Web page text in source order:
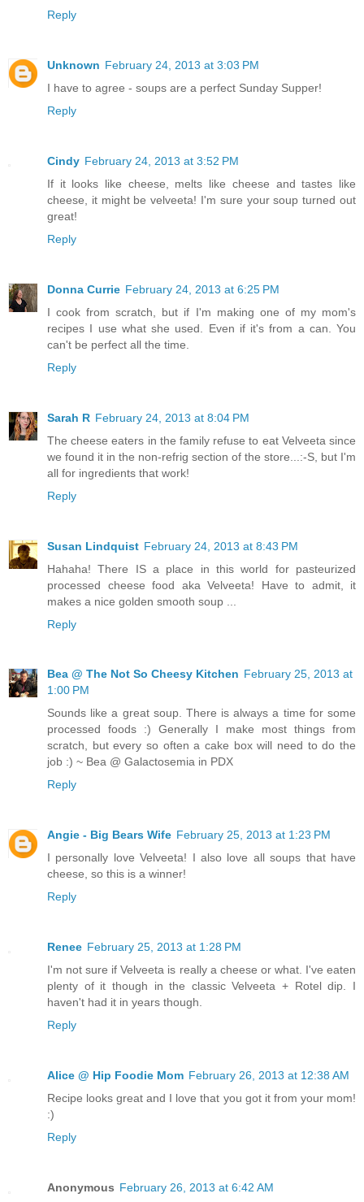
Reply
Unknown February 24, 2013 at 3:03 PM
I have to agree - soups are a perfect Sunday Supper!
Reply
Cindy February 24, 2013 at 3:52 PM
If it looks like cheese, melts like cheese and tastes like
cheese, it might be velveeta! I'm sure your soup turned out
great!
Reply
Donna Currie February 24, 2013 at 6:25 PM
I cook from scratch, but if I'm making one of my mom's
recipes I use what she used. Even if it's from a can. You
can't be perfect all the time.
Reply
Sarah R February 24, 2013 at 8:04 PM
The cheese eaters in the family refuse to eat Velveeta since
we found it in the non-refrig section of the store...:-S, but I'm
all for ingredients that work!
Reply
Susan Lindquist February 24, 2013 at 8:43 PM
Hahaha! There IS a place in this world for pasteurized
processed cheese food aka Velveeta! Have to admit, it
makes a nice golden smooth soup ...
Reply
Bea @ The Not So Cheesy Kitchen February 25, 2013 at
1:00 PM
Sounds like a great soup. There is always a time for some
processed foods :) Generally I make most things from
scratch, but every so often a cake box will need to do the
job :) ~ Bea @ Galactosemia in PDX
Reply
Angie - Big Bears Wife February 25, 2013 at 1:23 PM
I personally love Velveeta! I also love all soups that have
cheese, so this is a winner!
Reply
Renee February 25, 2013 at 1:28 PM
I'm not sure if Velveeta is really a cheese or what. I've eaten
plenty of it though in the classic Velveeta + Rotel dip. I
haven't had it in years though.
Reply
Alice @ Hip Foodie Mom February 26, 2013 at 12:38 AM
Recipe looks great and I love that you got it from your mom!
:)
Reply
Anonymous February 26, 2013 at 6:42 AM